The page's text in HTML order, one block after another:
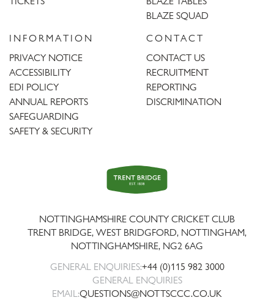
BLAZE SQUAD
INFORMATION
PRIVACY NOTICE
ACCESSIBILITY
EDI POLICY
ANNUAL REPORTS
SAFEGUARDING
SAFETY & SECURITY
CONTACT
CONTACT US
RECRUITMENT
REPORTING
DISCRIMINATION
Trent
Bridge
NOTTINGHAMSHIRE COUNTY CRICKET CLUB
TRENT BRIDGE, WEST BRIDGFORD, NOTTINGHAM,
NOTTINGHAMSHIRE, NG2 6AG
GENERAL ENQUIRIES:+44 (0)115 982 3000
GENERAL ENQUIRIES
EMAIL:QUESTIONS@NOTTSCCC.CO.UK